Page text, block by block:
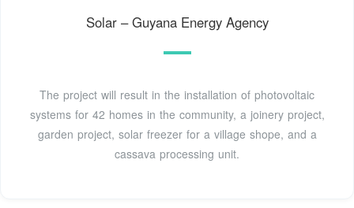
Solar – Guyana Energy Agency
The project will result in the installation of photovoltaic
systems for 42 homes in the community, a joinery project,
garden project, solar freezer for a village shope, and a
cassava processing unit.